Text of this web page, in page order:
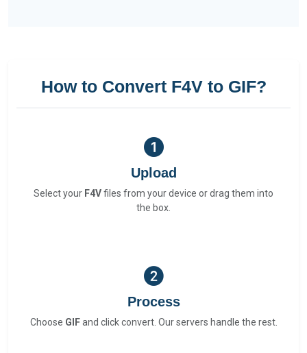
How to Convert F4V to GIF?
Upload
Select your F4Vfiles from your device or drag them into
the box.
Process
Choose GIFand click convert. Our servers handle the rest.